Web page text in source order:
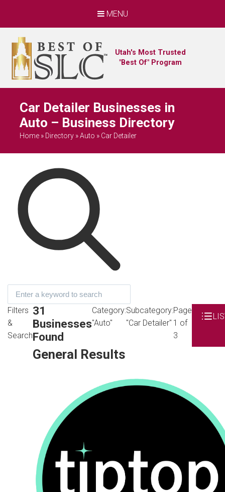
MENU
Utah's Most Trusted
"Best Of" Program
Car Detailer Businesses in
Auto – Business Directory
Home » Directory »Auto » Car Detailer
Filters
&
Search
31
Businesses
Found
Category:
"Auto"
Subcategory:
"Car Detailer"
Page
1 of
3
General Results